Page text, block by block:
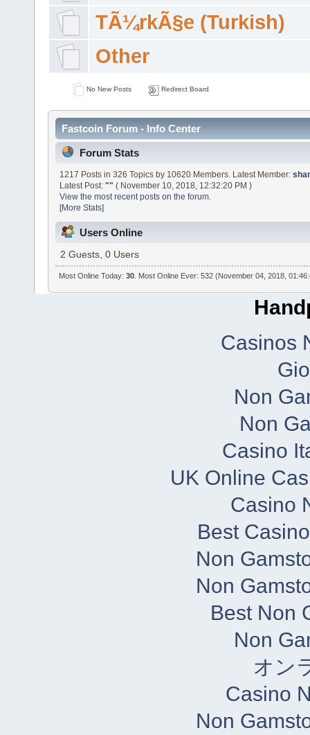
TÃ¼rkÃ§e (Turkish)
Other
No New Posts Redirect Board
Fastcoin Forum - Info Center
Forum Stats
1217 Posts in 326 Topics by 10620 Members. Latest Member:
Latest Post:"" ( November 10, 2018, 12:32:20 PM )
View the most recent posts on the forum.
[More Stats]
Users Online
2 Guests, 0 Users
Most Online Today:30 . Most Online Ever: 532 (November 04, 2018,
Casinos
Non
Non
Casino
UK Online
Casino
Best
Non
Non
Best Non
Non
オン
Casino
Non